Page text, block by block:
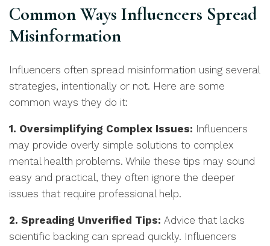
Common Ways Influencers Spread
Misinformation
Influencers often spread misinformation using several
strategies, intentionally or not. Here are some
common ways they do it:
1. Oversimplifying Complex Issues: Influencers
may provide overly simple solutions to complex
mental health problems. While these tips may sound
easy and practical, they often ignore the deeper
issues that require professional help.
2. Spreading Unverified Tips: Advice that lacks
scientific backing can spread quickly. Influencers